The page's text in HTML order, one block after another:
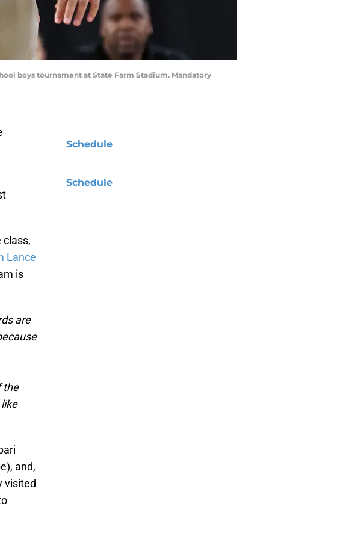
boys tournament at State Farm Stadium. Mandatory
class,
Lance
is
are
the
and,
visited
Schedule
Schedule